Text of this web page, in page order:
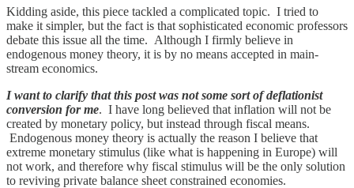
Kidding aside, this piece tackled a complicated topic. I tried to
make it simpler, but the fact is that sophisticated economic professors
debate this issue all the time. Although I firmly believe in
endogenous money theory, it is by no means accepted in main-
stream economics.
I want to clarify that this post was not some sort of deflationist
conversion for me. I have long believed that inflation will not be
created by monetary policy, but instead through fiscal means.
Endogenous money theory is actually the reason I believe that
extreme monetary stimulus (like what is happening in Europe) will
not work, and therefore why fiscal stimulus will be the only solution
to reviving private balance sheet constrained economies.